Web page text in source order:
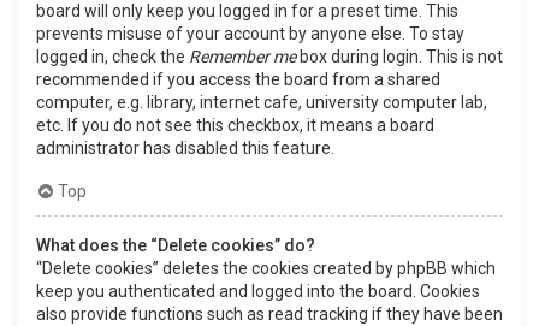
board will only keep you logged in for a preset time. This
prevents misuse of your account by anyone else. To stay
logged in, check the Remember mebox during login. This is not
recommended if you access the board from a shared
computer, e.g. library, internet cafe, university computer lab,
etc. If you do not see this checkbox, it means a board
administrator has disabled this feature.
Top
What does the “Delete cookies” do?
“Delete cookies” deletes the cookies created by phpBB which
keep you authenticated and logged into the board. Cookies
also provide functions such as read tracking if they have been